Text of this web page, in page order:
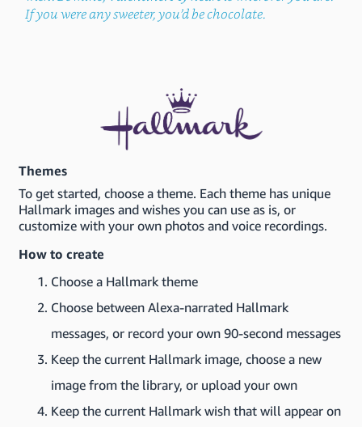
If you were any sweeter, you’d be chocolate.
Themes
To get started, choose a theme. Each theme has unique
Hallmark images and wishes you can use as is, or
customize with your own photos and voice recordings.
How to create
Choose a Hallmark theme
Choose between Alexa-narrated Hallmark
messages, or record your own 90-second messages
Keep the current Hallmark image, choose a new
image from the library, or upload your own
Keep the current Hallmark wish that will appear on